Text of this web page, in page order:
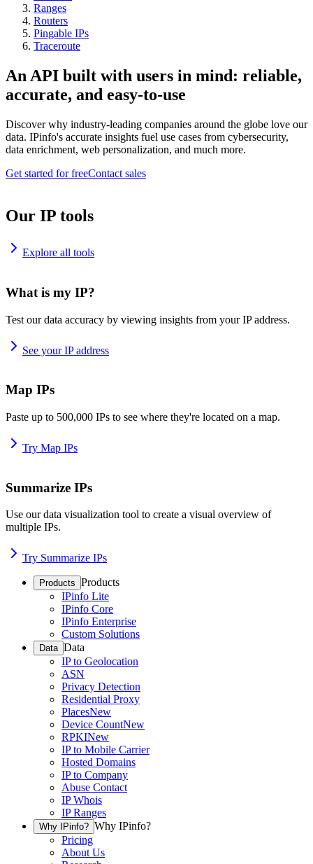
Ranges
Routers
Pingable IPs
Traceroute
An API built with users in mind: reliable,
accurate, and easy-to-use
Discover why industry-leading companies around the globe love our
data. IPinfo's accurate insights fuel use cases from cybersecurity,
data enrichment, web personalization, and much more.
Get started for freeContact sales
Our IP tools
Explore all tools
What is my IP?
Test our data accuracy by viewing insights from your IP address.
See your IP address
Map IPs
Paste up to 500,000 IPs to see where they're located on a map.
Try Map IPs
Summarize IPs
Use our data visualization tool to create a visual overview of
multiple IPs.
Try Summarize IPs
Products Products
IPinfo Lite
IPinfo Core
IPinfo Enterprise
Custom Solutions
Data Data
IP to Geolocation
ASN
Privacy Detection
Residential Proxy
PlacesNew
Device CountNew
RPKINew
IP to Mobile Carrier
Hosted Domains
IP to Company
Abuse Contact
IP Whois
IP Ranges
Why IPinfo? Why IPinfo?
Pricing
About Us